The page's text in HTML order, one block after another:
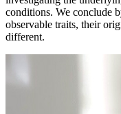
conditions. We conclude
observable traits, their
different.